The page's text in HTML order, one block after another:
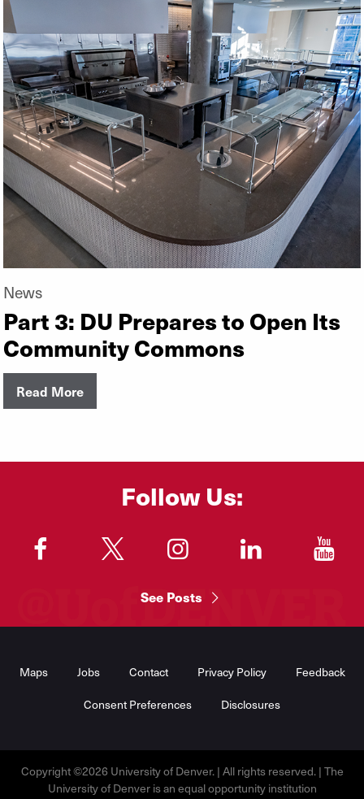
News
Part 3: DU Prepares to Open Its
Community Commons
Read More
Follow Us:
"
See Posts
Maps Jobs Contact Privacy Policy Feedback
Consent Preferences Disclosures
Copyright ©2026 University of Denver. | All rights reserved. | The
University of Denver is an equal opportunity institution